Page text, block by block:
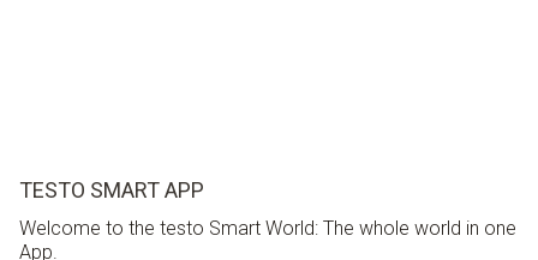
TESTO SMART APP
Welcome to the testo Smart World: The whole world in one
App.